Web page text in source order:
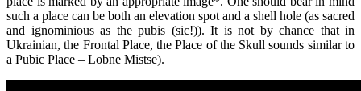
such a place can be both an elevation spot and a shell hole (as sacred
and ignominious as the pubis (sic!)). It is not by chance that in
Ukrainian, the Frontal Place, the Place of the Skull sounds similar to
a Pubic Place – Lobne Mistse).